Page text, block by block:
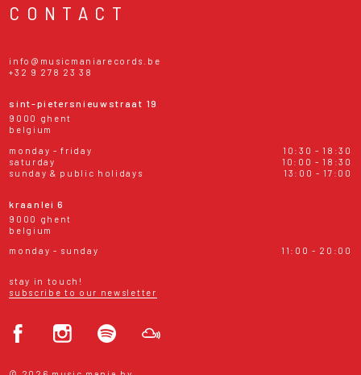
CONTACT
info@musicmaniarecords.be
+32 9 278 23 38
sint-pietersnieuwstraat 19
9000 ghent
belgium
monday - friday
10:30 - 18:30
saturday
10:00 - 18:30
sunday & public holidays
13:00 - 17:00
kraanlei 6
9000 ghent
belgium
monday - sunday
11:00 - 20:00
stay in touch!
subscribe to our newsletter